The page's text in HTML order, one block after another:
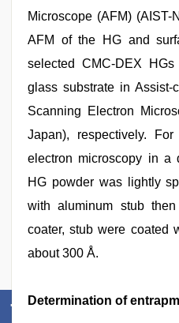
Microscope (AFM)
AFM of the HG and
selected CMC-DEX
glass substrate in
Scanning Electron
Japan), respectively.
electron microscopy in a
HG powder was lightly
with aluminum stub
coater, stub were coated
about 300 Å.
Determination of